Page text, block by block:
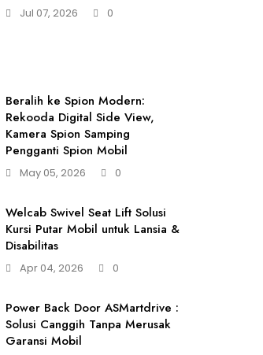
Jul 07, 2026 0
Beralih ke Spion Modern:
Rekooda Digital Side View,
Kamera Spion Samping
Pengganti Spion Mobil
May 05, 2026 0
Welcab Swivel Seat Lift Solusi
Kursi Putar Mobil untuk Lansia &
Disabilitas
Apr 04, 2026 0
Power Back Door ASMartdrive :
Solusi Canggih Tanpa Merusak
Garansi Mobil